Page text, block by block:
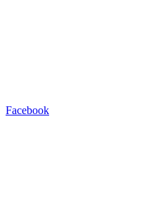
Facebook